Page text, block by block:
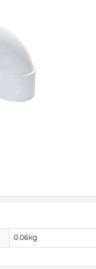
0.06kg